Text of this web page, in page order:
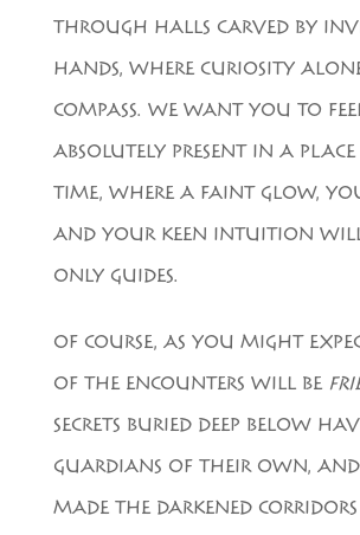
THROUGH HALLS CARVED BY
HANDS, WHERE CURIOSITY
COMPASS. WE WANT YOU TO
ABSOLUTELY PRESENT IN A
TIME, WHERE A FAINT GLOW,
AND YOUR KEEN INTUITION
ONLY GUIDES.
OF COURSE, AS YOU MIGHT
OF THE ENCOUNTERS WILL BE
SECRETS BURIED DEEP BELOW
GUARDIANS OF THEIR OWN,
MADE THE DARKENED